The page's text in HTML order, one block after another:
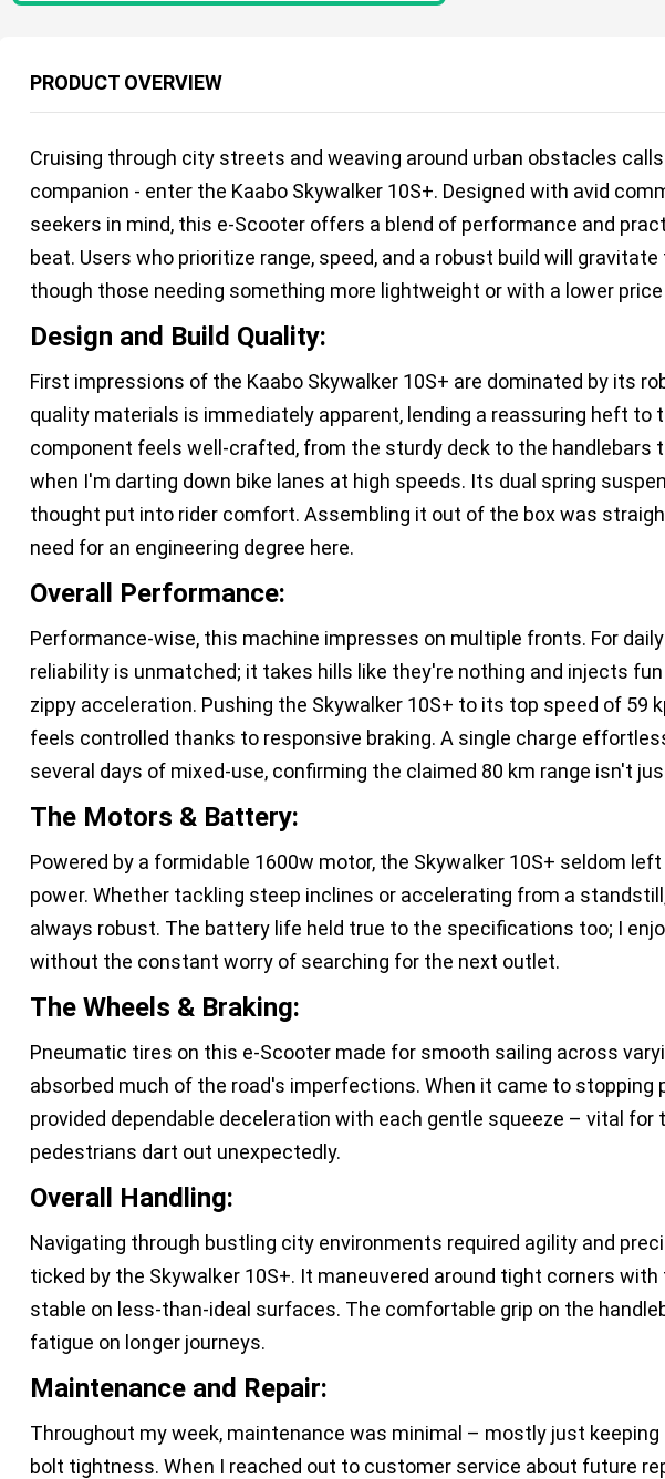
PRODUCT OVERVIEW
Cruising through city streets and weaving around urban obstacles
companion - enter the Kaabo Skywalker 10S+. Designed with avid
seekers in mind, this e-Scooter offers a blend of performance and
beat. Users who prioritize range, speed, and a robust build will
though those needing something more lightweight or with a lower
Design and Build Quality:
First impressions of the Kaabo Skywalker 10S+ are dominated by its
quality materials is immediately apparent, lending a reassuring heft to
component feels well-crafted, from the sturdy deck to the handlebars
when I'm darting down bike lanes at high speeds. Its dual spring
thought put into rider comfort. Assembling it out of the box was
need for an engineering degree here.
Overall Performance:
Performance-wise, this machine impresses on multiple fronts. For
reliability is unmatched; it takes hills like they're nothing and injects
zippy acceleration. Pushing the Skywalker 10S+ to its top speed of 59
feels controlled thanks to responsive braking. A single charge
several days of mixed-use, confirming the claimed 80 km range isn't
The Motors & Battery:
Powered by a formidable 1600w motor, the Skywalker 10S+ seldom
power. Whether tackling steep inclines or accelerating from a
always robust. The battery life held true to the specifications too; I
without the constant worry of searching for the next outlet.
The Wheels & Braking:
Pneumatic tires on this e-Scooter made for smooth sailing across
absorbed much of the road's imperfections. When it came to stopping
provided dependable deceleration with each gentle squeeze – vital
pedestrians dart out unexpectedly.
Overall Handling:
Navigating through bustling city environments required agility and
ticked by the Skywalker 10S+. It maneuvered around tight corners
stable on less-than-ideal surfaces. The comfortable grip on the
fatigue on longer journeys.
Maintenance and Repair:
Throughout my week, maintenance was minimal – mostly just
bolt tightness. When I reached out to customer service about future